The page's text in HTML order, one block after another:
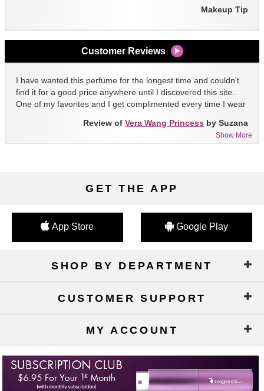
Makeup Tip
Customer Reviews
I have wanted this perfume for the longest time and couldn't
find it for a good price anywhere until I discovered this site.
One of my favorites and I get complimented every time I wear
Show More
Review of Vera Wang Princess by Suzana
GET THE APP
App Store Google Play
SHOP BY DEPARTMENT
CUSTOMER SUPPORT
MY ACCOUNT